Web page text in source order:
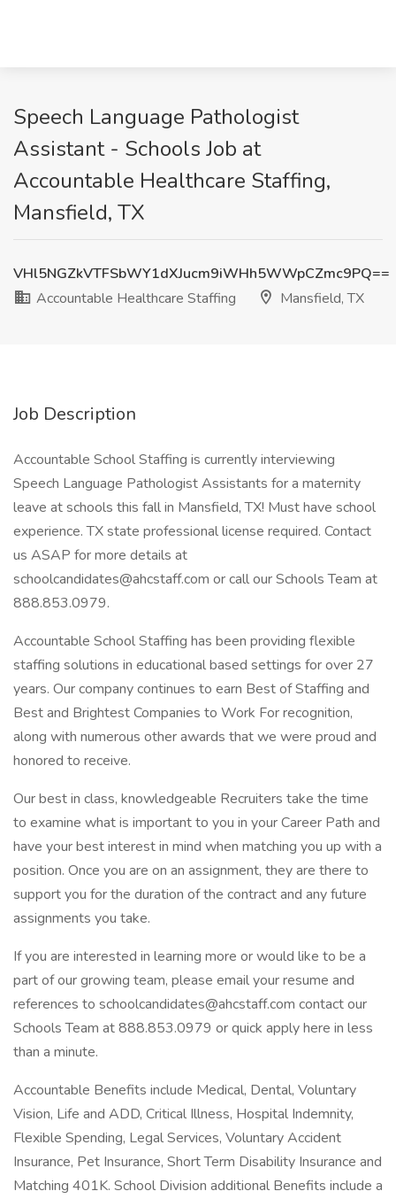
Speech Language Pathologist
Assistant - Schools Job at
Accountable Healthcare Staffing,
Mansfield, TX
VHl5NGZkVTFSbWY1dXJucm9iWHh5WWpCZmc9PQ==
Accountable Healthcare Staffing
Mansfield, TX
Job Description
Accountable School Staffing is currently interviewing
Speech Language Pathologist Assistants for a maternity
leave at schools this fall in Mansfield, TX! Must have school
experience. TX state professional license required. Contact
us ASAP for more details at
schoolcandidates@ahcstaff.com or call our Schools Team at
888.853.0979.
Accountable School Staffing has been providing flexible
staffing solutions in educational based settings for over 27
years. Our company continues to earn Best of Staffing and
Best and Brightest Companies to Work For recognition,
along with numerous other awards that we were proud and
honored to receive.
Our best in class, knowledgeable Recruiters take the time
to examine what is important to you in your Career Path and
have your best interest in mind when matching you up with a
position. Once you are on an assignment, they are there to
support you for the duration of the contract and any future
assignments you take.
If you are interested in learning more or would like to be a
part of our growing team, please email your resume and
references to schoolcandidates@ahcstaff.com contact our
Schools Team at 888.853.0979 or quick apply here in less
than a minute.
Accountable Benefits include Medical, Dental, Voluntary
Vision, Life and ADD, Critical Illness, Hospital Indemnity,
Flexible Spending, Legal Services, Voluntary Accident
Insurance, Pet Insurance, Short Term Disability Insurance and
Matching 401K. School Division additional Benefits include a